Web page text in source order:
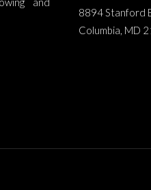
8894 Stanford
Columbia, MD